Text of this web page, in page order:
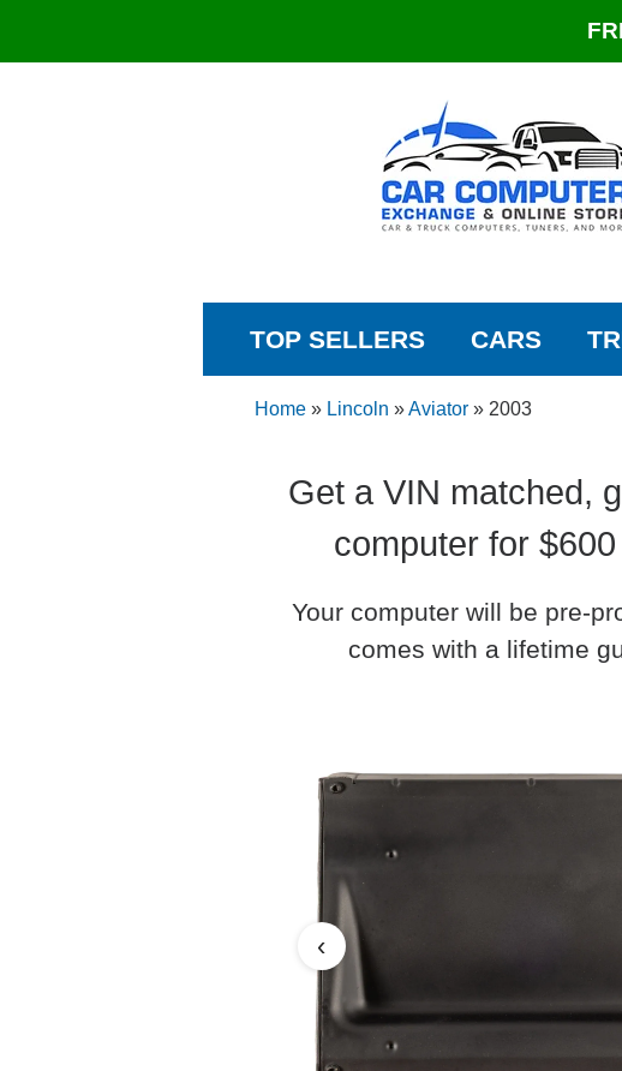
TOP SELLERS CARS
Home» Lincoln »Aviator» 2003
Get a VIN matched,
computer for
Your computer will be pre-
comes with a lifetime
‹